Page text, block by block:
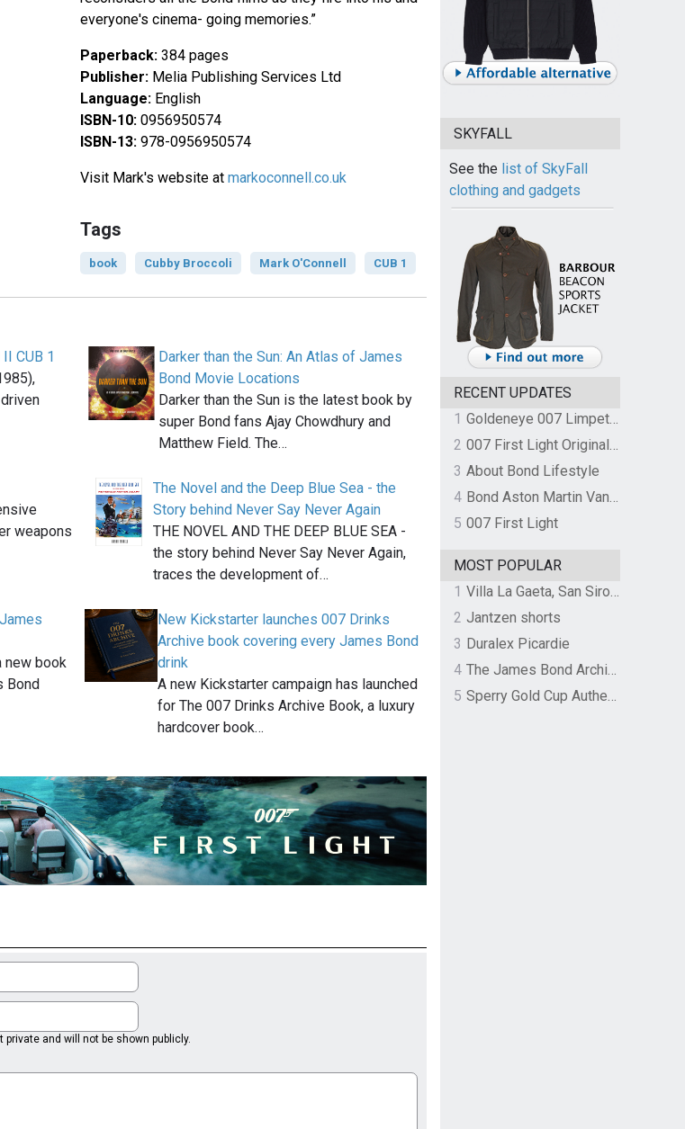
everyone's cinema- going memories.”
Paperback:384 pages
Publisher:Melia Publishing Services Ltd
Language:English
ISBN-10:0956950574
ISBN-13:978-0956950574
Visit Mark's website at markoconnell.co.uk
Tags
book Cubby Broccoli Mark O'Connell CUB 1
CUB 1
Darker than the Sun: An Atlas of James
Bond Movie Locations
Darker than the Sun is the latest book by
super Bond fans Ajay Chowdhury and
Matthew Field. The…
weapons
The Novel and the Deep Blue Sea - the
Story behind Never Say Never Again
THE NOVEL AND THE DEEP BLUE SEA -
the story behind Never Say Never Again,
traces the development of…
new book
Bond
New Kickstarter launches 007 Drinks
Archive book covering every James Bond
drink
A new Kickstarter campaign has launched
for The 007 Drinks Archive Book, a luxury
hardcover book…
and will not be shown publicly.
SKYFALL
See the list of SkyFall
clothing and gadgets
RECENT UPDATES
1
Goldeneye 007 Limpet Mine
2
007 First Light Original Video Game Soundtrack by The Flight
3 About Bond Lifestyle
4
Bond Aston Martin Vanquish held at German border over unpaid import duties
5 007 First Light
MOST POPULAR
1
Villa La Gaeta, San Siro, Lake Como, Italy
2 Jantzen shorts
3 Duralex Picardie
4
The James Bond Archives by TASCHEN
5
Sperry Gold Cup Authentic Original Rivingston Boat Shoe